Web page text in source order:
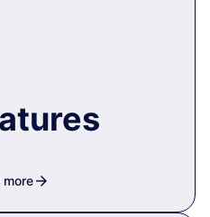
morearrow_forward